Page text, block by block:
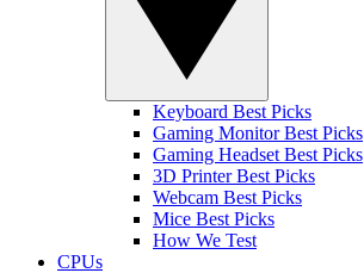
Keyboard Best Picks
Gaming Monitor Best Picks
Gaming Headset Best Picks
3D Printer Best Picks
Webcam Best Picks
Mice Best Picks
How We Test
CPUs